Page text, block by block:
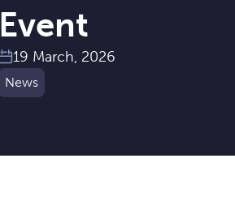
Event
19 March, 2026
News